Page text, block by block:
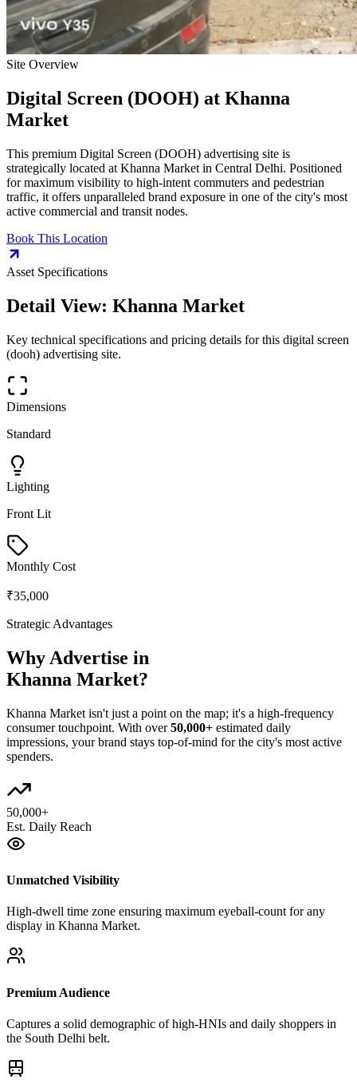
Site Overview
Digital Screen (DOOH) at Khanna
Market
This premium Digital Screen (DOOH) advertising site is
strategically located at Khanna Market in Central Delhi. Positioned
for maximum visibility to high-intent commuters and pedestrian
traffic, it offers unparalleled brand exposure in one of the city's most
active commercial and transit nodes.
Book This Location
Asset Specifications
Detail View: Khanna Market
Key technical specifications and pricing details for this digital screen
(dooh) advertising site.
Dimensions
Standard
Lighting
Front Lit
Monthly Cost
₹35,000
Strategic Advantages
Why Advertise in
Khanna Market?
Khanna Market isn't just a point on the map; it's a high-frequency
consumer touchpoint. With over 50,000+ estimated daily
impressions, your brand stays top-of-mind for the city's most active
spenders.
50,000+
Est. Daily Reach
Unmatched Visibility
High-dwell time zone ensuring maximum eyeball-count for any
display in Khanna Market.
Premium Audience
Captures a solid demographic of high-HNIs and daily shoppers in
the South Delhi belt.